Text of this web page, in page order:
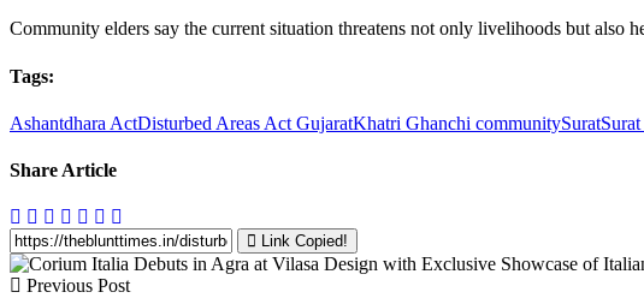
Community elders say the current situation threatens not only livelihoods but also
Tags:
Ashantdhara ActDisturbed Areas Act GujaratKhatri Ghanchi communitySurat
Share Article
Link Copied!
Previous Post